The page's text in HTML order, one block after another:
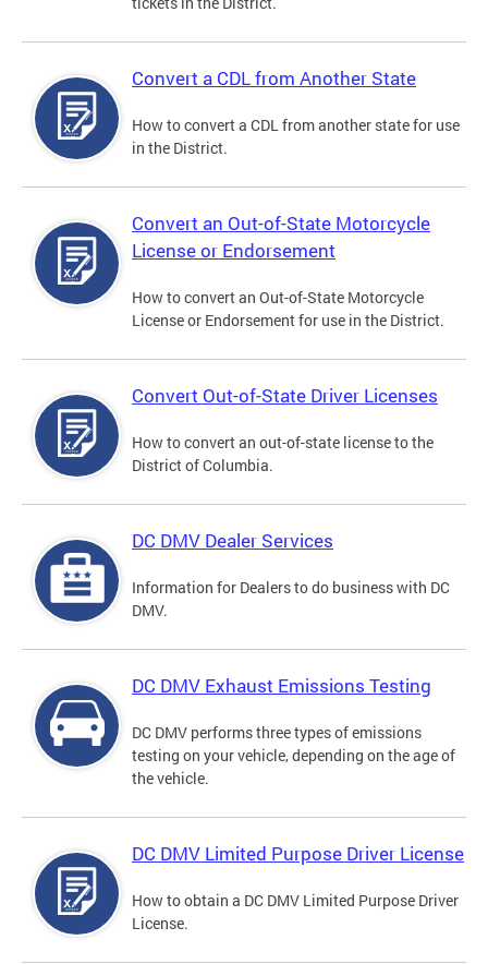
Convert a CDL from Another State
How to convert a CDL from another state for use
in the District.
Convert an Out-of-State Motorcycle
License or Endorsement
How to convert an Out-of-State Motorcycle
License or Endorsement for use in the District.
Convert Out-of-State Driver Licenses
How to convert an out-of-state license to the
District of Columbia.
DC DMV Dealer Services
Information for Dealers to do business with DC
DMV.
DC DMV Exhaust Emissions Testing
DC DMV performs three types of emissions
testing on your vehicle, depending on the age of
the vehicle.
DC DMV Limited Purpose Driver License
How to obtain a DC DMV Limited Purpose Driver
License.